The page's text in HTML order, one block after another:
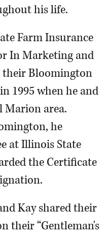
his life.
Farm Insurance
In Marketing and
their Bloomington
1995 when he and
Marion area.
he
at Illinois State
the Certificate
Kay shared their
their “Gentleman's